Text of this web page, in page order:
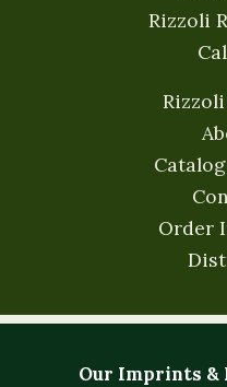
Rizzoli
Order
Our Imprints &